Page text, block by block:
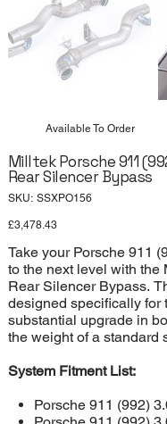
Milltek Porsche 911
Rear Silencer Bypass
SKU: SKU
SSXPO156
Price
£3,478.43
Take your Porsche 911
to the next level with
Rear Silencer Bypass.
designed specifically for
substantial upgrade in
the weight of a standard
System Fitment List:
Porsche 911 (992)
Available To Order